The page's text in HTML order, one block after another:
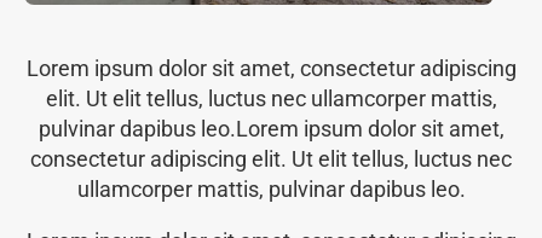
Lorem ipsum dolor sit amet, consectetur adipiscing
elit. Ut elit tellus, luctus nec ullamcorper mattis,
pulvinar dapibus leo.Lorem ipsum dolor sit amet,
consectetur adipiscing elit. Ut elit tellus, luctus nec
ullamcorper mattis, pulvinar dapibus leo.